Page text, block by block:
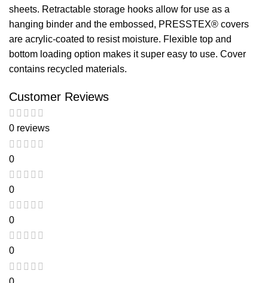
sheets. Retractable storage hooks allow for use as a
hanging binder and the embossed, PRESSTEX® covers
are acrylic-coated to resist moisture. Flexible top and
bottom loading option makes it super easy to use. Cover
contains recycled materials.
Customer Reviews
0 reviews
0
0
0
0